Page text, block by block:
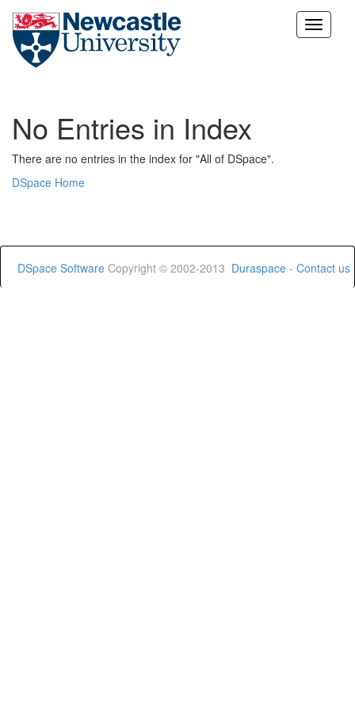
Skip
No Entries in Index
There are no entries in the index for "All of DSpace".
DSpace Home
DSpace Software Copyright © 2002-2013 Duraspace - Contact us